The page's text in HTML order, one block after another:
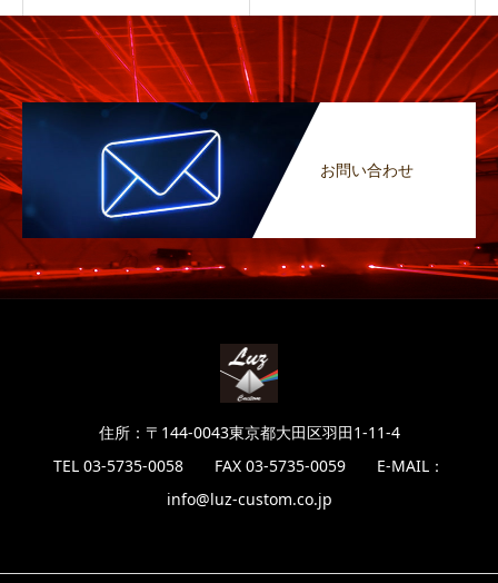
お問い合わせ
住所：〒144-0043東京都大田区羽田1-11-4
TEL 03-5735-0058 FAX 03-5735-0059 E-MAIL：
info@luz-custom.co.jp